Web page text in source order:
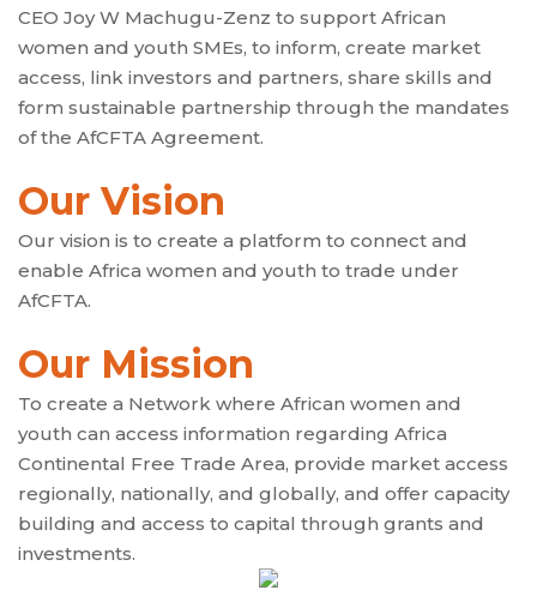
CEO Joy W Machugu-Zenz to support African
women and youth SMEs, to inform, create market
access, link investors and partners, share skills and
form sustainable partnership through the mandates
of the AfCFTA Agreement.
Our Vision
Our vision is to create a platform to connect and
enable Africa women and youth to trade under
AfCFTA.
Our Mission
To create a Network where African women and
youth can access information regarding Africa
Continental Free Trade Area, provide market access
regionally, nationally, and globally, and offer capacity
building and access to capital through grants and
investments.